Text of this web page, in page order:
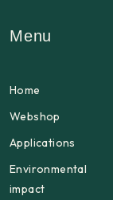
Menu
Home
Webshop
Applications
Environmental
impact